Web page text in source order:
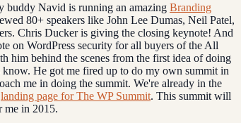
buddy Navid is running an amazing Branding
80+ speakers like John Lee Dumas, Neil Patel,
Chris Ducker is giving the closing keynote! And
on WordPress security for all buyers of the All
him behind the scenes from the first idea of doing
He got me fired up to do my own summit in
me in doing the summit. We're already in the
landing page for The WP Summit. This summit will
me in 2015.